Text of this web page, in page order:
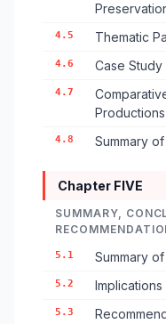
4.5 Thematic
4.6 Case Study
4.7
Productions
4.8 Summary
Chapter FIVE
SUMMARY,
5.1 Summary
5.2
5.3